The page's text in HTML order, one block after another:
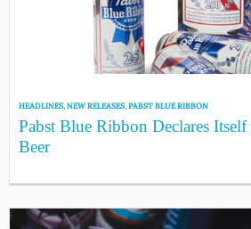
HEADLINES,NEW RELEASES,PABST BLUE RIBBON
Pabst Blue Ribbon Declares
Beer